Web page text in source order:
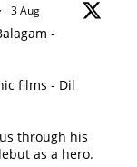
· 3 Aug
-
films - Dil
through his
as a hero.